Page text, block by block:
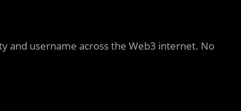
and username across the Web3 internet. No